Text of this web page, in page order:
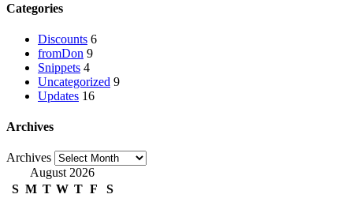
Categories
Discounts 6
fromDon 9
Snippets 4
Uncategorized 9
Updates 16
Archives
Archives
August 2026
S M T W T F
S